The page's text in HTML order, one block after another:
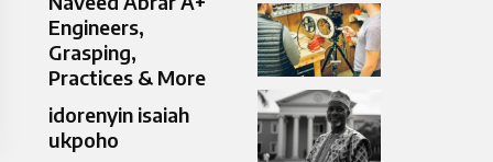
Engineers,
Grasping,
Practices & More
idorenyin isaiah
ukpoho